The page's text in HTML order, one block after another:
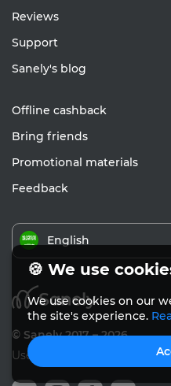
Reviews
Support
Sanely's blog
Offline cashback
Bring friends
Promotional materials
Feedback
English
© Sanely 2017 – 2026
User Agreements
🍪 We use
We use cookies on our
the site's experience.